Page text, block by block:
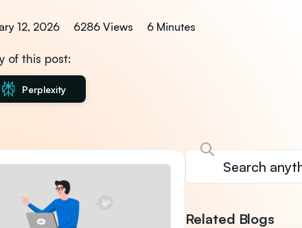
12, 2026 6286 Views 6 Minutes
of this post:
Perplexity
Related Blogs